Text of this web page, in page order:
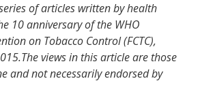
of articles written by health
10 anniversary of the WHO
on Tobacco Control (FCTC),
views in this article are those
and not necessarily endorsed by